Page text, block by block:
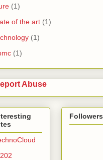
(1)
of the art (1)
(1)
(1)
Abuse
Followers